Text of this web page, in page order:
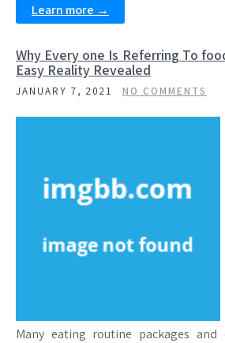
Learn more →
Why Every one Is Referring To
Easy Reality Revealed
JANUARY 7, 2021 NO COMMENTS
Many eating routine packages and